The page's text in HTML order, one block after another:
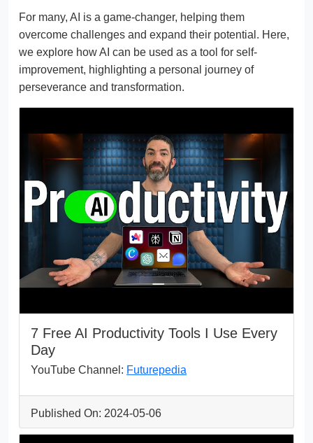
For many, AI is a game-changer, helping them
overcome challenges and expand their potential. Here,
we explore how AI can be used as a tool for self-
improvement, highlighting a personal journey of
perseverance and transformation.
7 Free AI Productivity Tools I Use Every
Day
YouTube Channel: Futurepedia
Published On: 2024-05-06